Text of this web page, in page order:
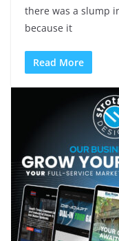
there was a slump
because it
Read More